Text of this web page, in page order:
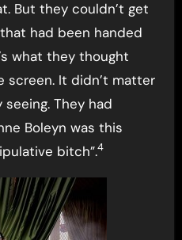
But they couldn’t get
had been handed
what they thought
screen. It didn’t matter
They had
Boleyn was this
bitch”.4